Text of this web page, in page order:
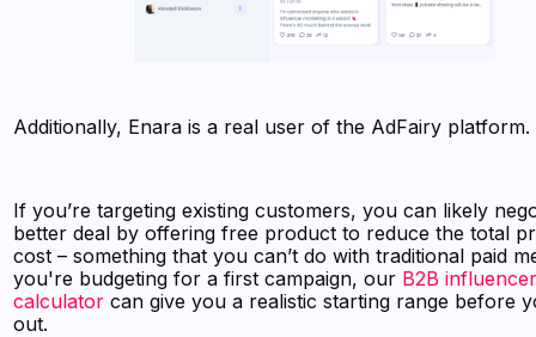
Additionally, Enara is a real user of the AdFairy platform.
If you’re targeting existing customers, you can likely
better deal by offering free product to reduce the total
cost – something that you can’t do with traditional paid
you're budgeting for a first campaign, our B2B
calculator can give you a realistic starting range before
out.